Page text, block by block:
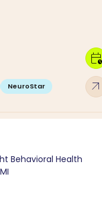
NeuroStar arrow_outward
calendar_clock